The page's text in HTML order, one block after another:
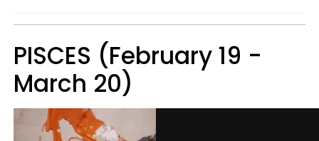
PISCES (February 19 -
March 20)